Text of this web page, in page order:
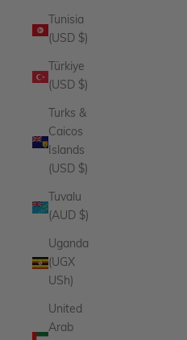
Tunisia
(USD $)
Türkiye
(USD $)
Turks &
Caicos
Islands
(USD $)
Tuvalu
(AUD $)
Uganda
(UGX
USh)
United
Arab